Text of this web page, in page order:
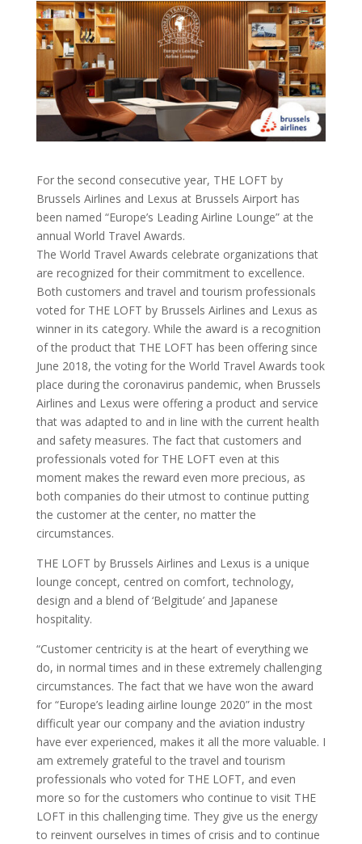
For the second consecutive year, THE LOFT by
Brussels Airlines and Lexus at Brussels Airport has
been named “Europe’s Leading Airline Lounge” at the
annual World Travel Awards.
The World Travel Awards celebrate organizations that
are recognized for their commitment to excellence.
Both customers and travel and tourism professionals
voted for THE LOFT by Brussels Airlines and Lexus as
winner in its category. While the award is a recognition
of the product that THE LOFT has been offering since
June 2018, the voting for the World Travel Awards took
place during the coronavirus pandemic, when Brussels
Airlines and Lexus were offering a product and service
that was adapted to and in line with the current health
and safety measures. The fact that customers and
professionals voted for THE LOFT even at this
moment makes the reward even more precious, as
both companies do their utmost to continue putting
the customer at the center, no matter the
circumstances.
THE LOFT by Brussels Airlines and Lexus is a unique
lounge concept, centred on comfort, technology,
design and a blend of ‘Belgitude’ and Japanese
hospitality.
“Customer centricity is at the heart of everything we
do, in normal times and in these extremely challenging
circumstances. The fact that we have won the award
for “Europe’s leading airline lounge 2020” in the most
difficult year our company and the aviation industry
have ever experienced, makes it all the more valuable. I
am extremely grateful to the travel and tourism
professionals who voted for THE LOFT, and even
more so for the customers who continue to visit THE
LOFT in this challenging time. They give us the energy
to reinvent ourselves in times of crisis and to continue